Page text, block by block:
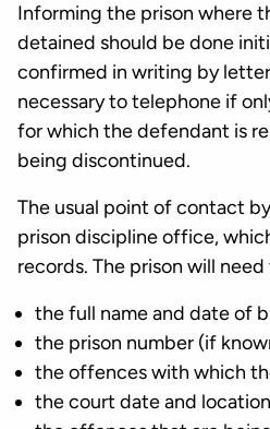
Informing the prison where
detained should be done
confirmed in writing by
necessary to telephone if
for which the defendant is
being discontinued.
The usual point of contact
prison discipline office,
records. The prison will
the full name and date of
the prison number (if
the offences with which
the court date and